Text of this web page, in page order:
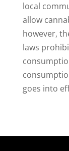
local
allow
however,
laws
goes into